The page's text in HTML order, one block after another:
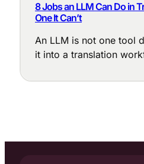
8 Jobs an LLM Can Do in
One It Can’t
An LLM is not one tool
it into a translation
purpose: cleaning up
eye.